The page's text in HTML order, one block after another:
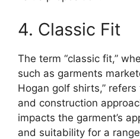
4. Classic Fit
The term “classic fit,”
such as garments
Hogan golf shirts,”
and construction
impacts the garment’s
and suitability for a